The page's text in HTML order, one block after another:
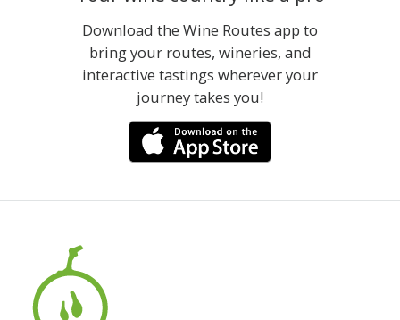
Download the Wine Routes app to
bring your routes, wineries, and
interactive tastings wherever your
journey takes you!